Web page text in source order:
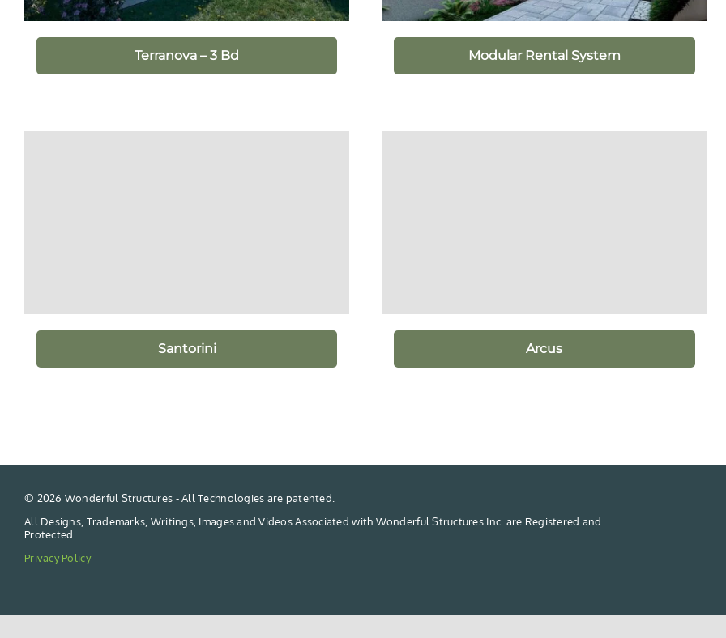
Terranova – 3 Bd Modular Rental System
Santorini Arcus
© 2026 Wonderful Structures - All Technologies are patented.
All Designs, Trademarks, Writings, Images and Videos Associated with Wonderful Structures Inc. are Registered and
Protected.
Privacy Policy